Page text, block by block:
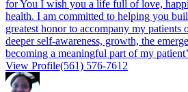
for You I wish you a life full of love,
health. I am committed to helping you
greatest honor to accompany my patients
deeper self-awareness, growth, the
becoming a meaningful part of my
View Profile(561) 576-7612